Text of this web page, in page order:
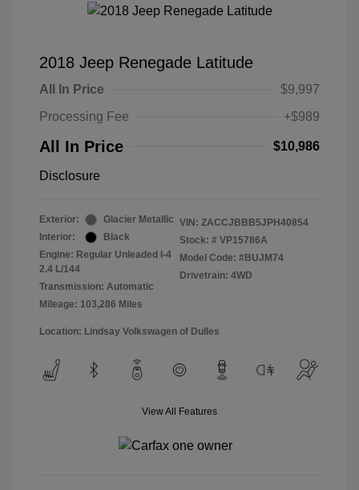
2018 Jeep Renegade Latitude
All In Price
$9,997
Processing Fee
+$989
All In Price $10,986
Disclosure
Exterior:
Glacier Metallic
Interior:
Black
Engine: Regular Unleaded I-4
2.4 L/144
Transmission: Automatic
Mileage: 103,286 Miles
VIN: ZACCJBBB5JPH40854
Stock: # VP15786A
Model Code: #BUJM74
Drivetrain: 4WD
Location: Lindsay Volkswagen of Dulles
View All Features